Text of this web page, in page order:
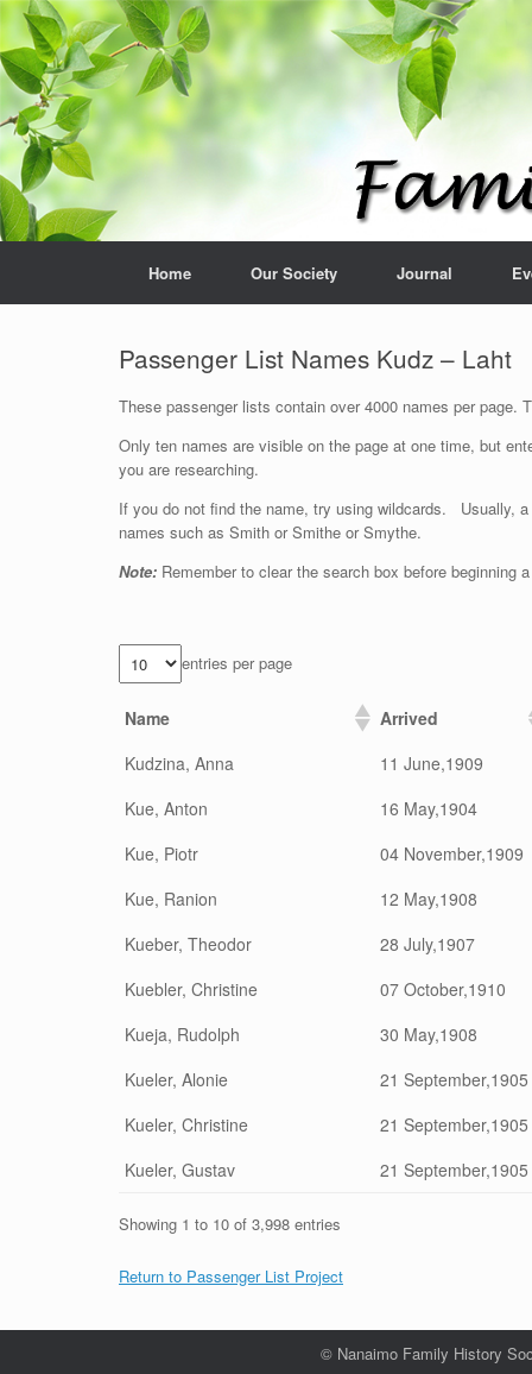
Home Our Society Journal
Passenger List Names Kudz – Laht
These passenger lists contain over 4000 names per
Only ten names are visible on the page at one time, but
you are researching.
If you do not find the name, try using wildcards. Usually,
names such as Smith or Smithe or Smythe.
Note: Remember to clear the search box before beginning
entries per page
Name
Arrived
Kudzina, Anna
11 June,1909
Kue, Anton
16 May,1904
Kue, Piotr
04 November,1909
Kue, Ranion
12 May,1908
Kueber, Theodor
28 July,1907
Kuebler, Christine
07 October,1910
Kueja, Rudolph
30 May,1908
Kueler, Alonie
21 September,1905
Kueler, Christine
21 September,1905
Kueler, Gustav
21 September,1905
Showing 1 to 10 of 3,998 entries
Return to Passenger List Project
© Nanaimo Family History